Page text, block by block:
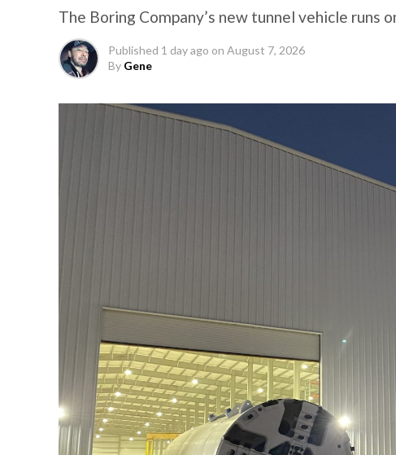
The Boring Company’s new tunnel vehicle runs
Published 1 day ago on August 7, 2026
By Gene